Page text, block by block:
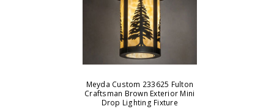
Meyda Custom 233625 Fulton
Craftsman Brown Exterior Mini
Drop Lighting Fixture